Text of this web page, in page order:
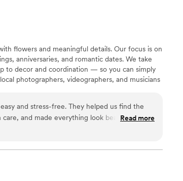
scenes. What really got us
They checked in on us
just logistically, but as people.
after, which meant the
the cultural weight of each
and Oscar didn’t just
actually got to enjoy it.”
flowers and meaningful details. Our focus is on
anniversaries, and romantic dates. We take
to decor and coordination — so you can simply
photographers, videographers, and musicians
and stress-free. They helped us find the
and made everything look beautiful. You
organized, and so attentive to every little
Read more